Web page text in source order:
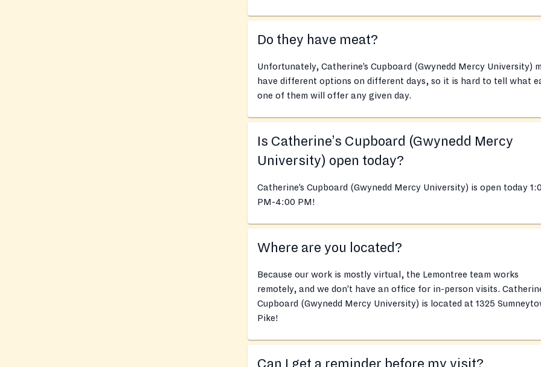
Do they have meat?
Unfortunately, Catherine’s Cupboard (Gwynedd Mercy University)
have different options on different days, so it is hard to tell what
one of them will offer any given day.
Is Catherine’s Cupboard (Gwynedd Mercy
University) open today?
Catherine’s Cupboard (Gwynedd Mercy University) is open today
PM-4:00 PM!
Where are you located?
Because our work is mostly virtual, the Lemontree team works
remotely, and we don’t have an office for in-person visits.
Cupboard (Gwynedd Mercy University) is located at 1325
Pike!
Can I get a reminder before my visit?